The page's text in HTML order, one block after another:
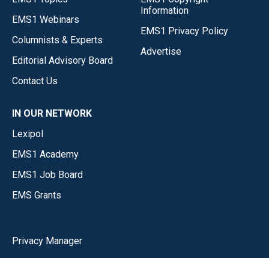
EMS1 Webinars
Columnists & Experts
Editorial Advisory Board
Contact Us
Information
EMS1 Privacy Policy
Advertise
IN OUR NETWORK
Lexipol
EMS1 Academy
EMS1 Job Board
EMS Grants
Privacy Manager